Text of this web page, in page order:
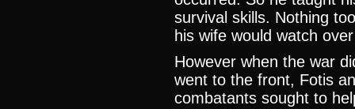
survival skills. Nothing
his wife would watch
However when the war
went to the front, Fotis
combatants sought to